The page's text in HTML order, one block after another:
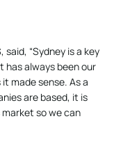
“Sydney is a key
has always been our
made sense. As a
are based, it is
so we can